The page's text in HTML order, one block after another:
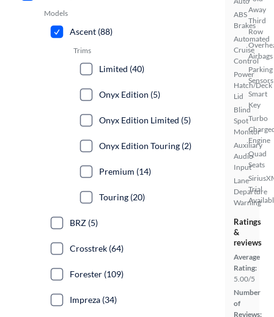
ABS
Brakes
Automated
Cruise
Control
Power
Hatch/Deck
Lid
Blind
Spot
Monitor
Auxiliary
Audio
Input
Lane
Departure
Warning
Away
Third
Row
Airbags
Parking
Sensors
Smart
Key
Turbo
Engine
Quad
Seats
Trial
Ratings
&
reviews
Average
Rating:
5.00/5
Number
of
Reviews:
Models
Ascent (88)
Trims
Limited (40)
Onyx Edition (5)
Onyx Edition Limited (5)
Onyx Edition Touring (2)
Premium (14)
Touring (20)
BRZ (5)
Crosstrek (64)
Forester (109)
Impreza (34)